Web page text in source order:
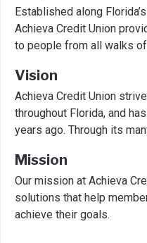
Established along
Achieva Credit Union
to people from all walks
Vision
Achieva Credit Union
throughout Florida, and
years ago. Through its
Mission
Our mission at Achieva
solutions that help
achieve their goals.